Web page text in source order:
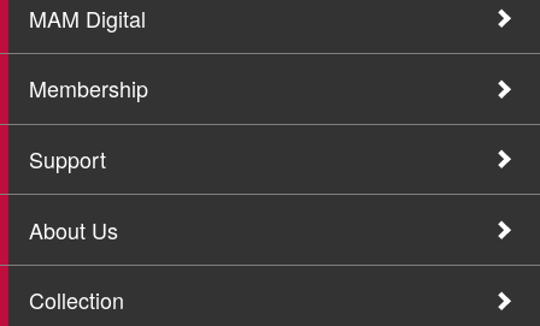
MAM Digital
Membership
Support
About Us
Collection